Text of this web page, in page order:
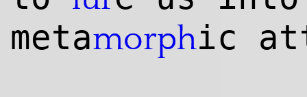
metamorphic